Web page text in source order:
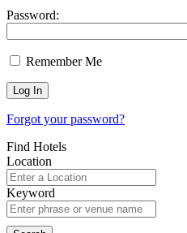
Password:
Remember Me
Forgot your password?
Find Hotels
Location
Keyword